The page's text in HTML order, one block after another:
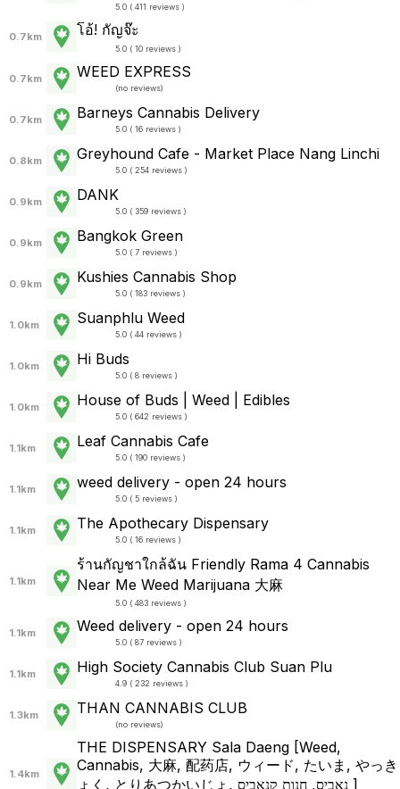
5.0 ( 411 reviews )
0.7km โอ้! กัญจ๊ะ
5.0 ( 10 reviews )
0.7km WEED EXPRESS
(no reviews)
0.7km Barneys Cannabis Delivery
5.0 ( 16 reviews )
0.8km Greyhound Cafe - Market Place Nang Linchi
5.0 ( 254 reviews )
0.9km DANK
5.0 ( 359 reviews )
0.9km Bangkok Green
5.0 ( 7 reviews )
0.9km Kushies Cannabis Shop
5.0 ( 183 reviews )
1.0km Suanphlu Weed
5.0 ( 44 reviews )
1.0km Hi Buds
5.0 ( 8 reviews )
1.0km House of Buds | Weed | Edibles
5.0 ( 642 reviews )
1.1km Leaf Cannabis Cafe
5.0 ( 190 reviews )
1.1km weed delivery - open 24 hours
5.0 ( 5 reviews )
1.1km The Apothecary Dispensary
5.0 ( 16 reviews )
1.1km
ร้านกัญชาใกล้ฉัน Friendly Rama 4 Cannabis
Near Me Weed Marijuana 大麻
5.0 ( 483 reviews )
1.1km Weed delivery - open 24 hours
5.0 ( 87 reviews )
1.1km High Society Cannabis Club Suan Plu
4.9 ( 232 reviews )
1.3km THAN CANNABIS CLUB
(no reviews)
1.4km
THE DISPENSARY Sala Daeng [Weed,
Cannabis, 大麻, 配药店, ウィード, たいま, やっき
ょく, とりあつかいじょ, נאביס, חנות קנאביס ]